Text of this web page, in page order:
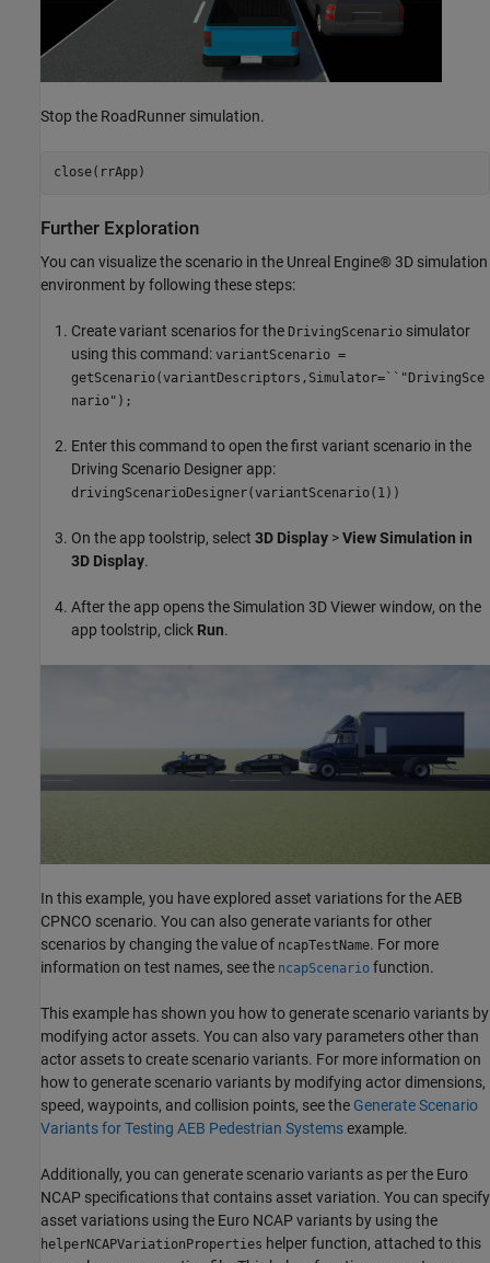
Stop the RoadRunner simulation.
close(rrApp)
Further Exploration
You can visualize the scenario in the Unreal Engine® 3D simulation
environment by following these steps:
Create variant scenarios for the DrivingScenario simulator
using this command: variantScenario =
getScenario(variantDescriptors,Simulator=``"DrivingSce
nario");
Enter this command to open the first variant scenario in the
Driving Scenario Designer app:
drivingScenarioDesigner(variantScenario(1))
On the app toolstrip, select 3D Display >View Simulation in
3D Display.
After the app opens the Simulation 3D Viewer window, on the
app toolstrip, click Run.
In this example, you have explored asset variations for the AEB
CPNCO scenario. You can also generate variants for other
scenarios by changing the value of ncapTestName. For more
information on test names, see the ncapScenario function.
This example has shown you how to generate scenario variants by
modifying actor assets. You can also vary parameters other than
actor assets to create scenario variants. For more information on
how to generate scenario variants by modifying actor dimensions,
speed, waypoints, and collision points, see the Generate Scenario
Variants for Testing AEB Pedestrian Systemsexample.
Additionally, you can generate scenario variants as per the Euro
NCAP specifications that contains asset variation. You can specify
asset variations using the Euro NCAP variants by using the
helperNCAPVariationProperties helper function, attached to this